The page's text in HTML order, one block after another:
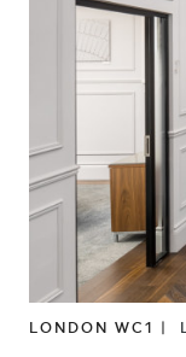
LONDON WC1 |